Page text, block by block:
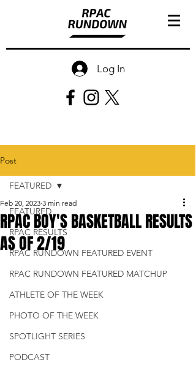
Log In
Post
FEATURED
RPAC RESULTS
RPAC RUNDOWN FEATURED EVENT
RPAC RUNDOWN FEATURED MATCHUP
ATHLETE OF THE WEEK
PHOTO OF THE WEEK
SPOTLIGHT SERIES
PODCAST
FEATURED
RPAC BOY'S BASKETBALL RESULTS
AS OF 2/19
Feb 20, 2023 3 min read